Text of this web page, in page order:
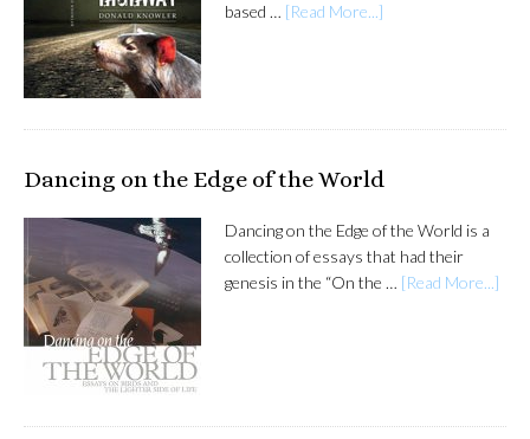
based … [Read More...]
Dancing on the Edge of the World
Dancing on the Edge of the World is a
collection of essays that had their
genesis in the “On the … [Read More...]